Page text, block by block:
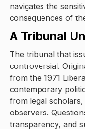
navigates the
consequences of
A Tribunal
The tribunal that
controversial.
from the 1971
contemporary
from legal
observers.
transparency, and